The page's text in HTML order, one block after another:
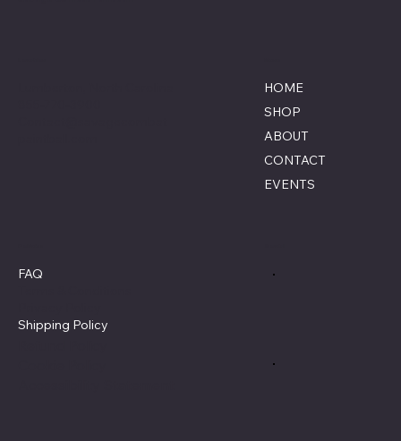
HOME
SHOP
ABOUT
CONTACT
EVENTS
FAQ
Shipping Policy